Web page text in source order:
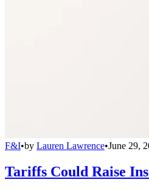
F&I•by Lauren Lawrence•June 29,
Tariffs Could Raise